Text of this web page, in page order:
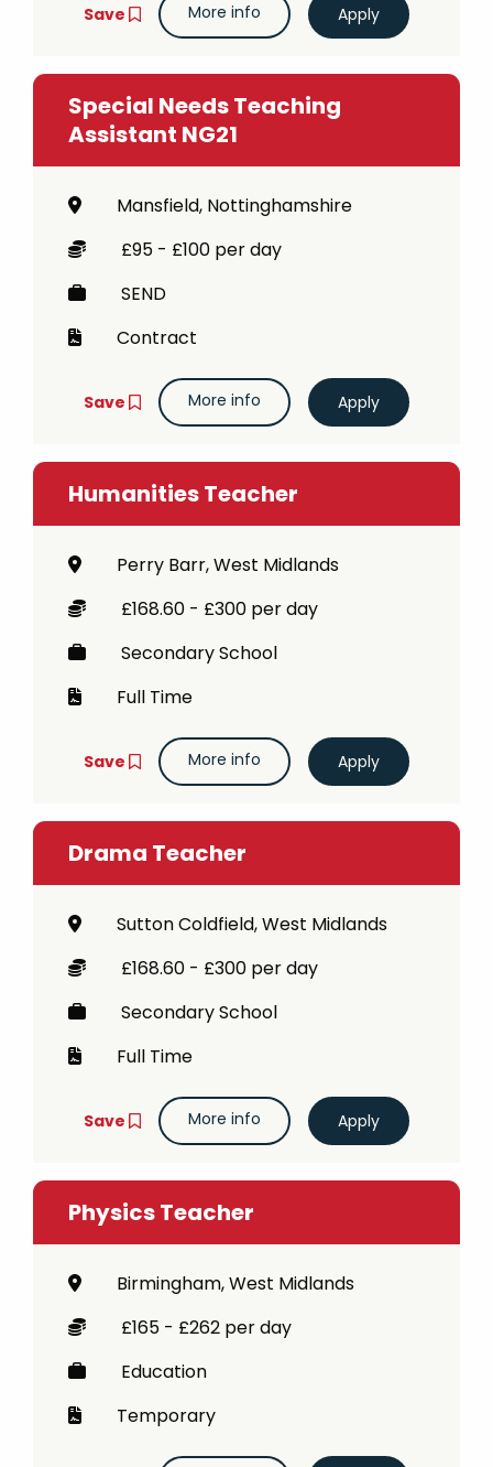
Save More info
Special Needs Teaching
Assistant NG21
Mansfield, Nottinghamshire
£95 - £100 per day
SEND
Contract
Save More info
Humanities Teacher
Perry Barr, West Midlands
£168.60 - £300 per day
Secondary School
Full Time
Save More info
Drama Teacher
Sutton Coldfield, West Midlands
£168.60 - £300 per day
Secondary School
Full Time
Save More info
Physics Teacher
Birmingham, West Midlands
£165 - £262 per day
Education
Temporary